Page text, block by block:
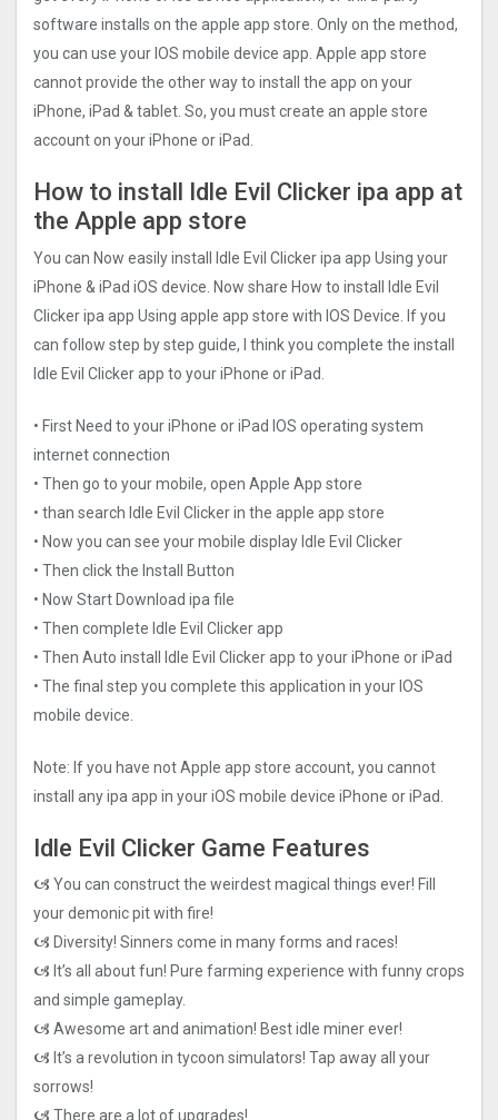
software installs on the apple app store. Only on the method,
you can use your IOS mobile device app. Apple app store
cannot provide the other way to install the app on your
iPhone, iPad & tablet. So, you must create an apple store
account on your iPhone or iPad.
How to install Idle Evil Clicker ipa app at
the Apple app store
You can Now easily install Idle Evil Clicker ipa app Using your
iPhone & iPad iOS device. Now share How to install Idle Evil
Clicker ipa app Using apple app store with IOS Device. If you
can follow step by step guide, I think you complete the install
Idle Evil Clicker app to your iPhone or iPad.
• First Need to your iPhone or iPad IOS operating system
internet connection
• Then go to your mobile, open Apple App store
• than search Idle Evil Clicker in the apple app store
• Now you can see your mobile display Idle Evil Clicker
• Then click the Install Button
• Now Start Download ipa file
• Then complete Idle Evil Clicker app
• Then Auto install Idle Evil Clicker app to your iPhone or iPad
• The final step you complete this application in your IOS
mobile device.
Note: If you have not Apple app store account, you cannot
install any ipa app in your iOS mobile device iPhone or iPad.
Idle Evil Clicker Game Features
🙦 You can construct the weirdest magical things ever! Fill
your demonic pit with fire!
🙦 Diversity! Sinners come in many forms and races!
🙦 It’s all about fun! Pure farming experience with funny crops
and simple gameplay.
🙦 Awesome art and animation! Best idle miner ever!
🙦 It’s a revolution in tycoon simulators! Tap away all your
sorrows!
🙦 There are a lot of upgrades!